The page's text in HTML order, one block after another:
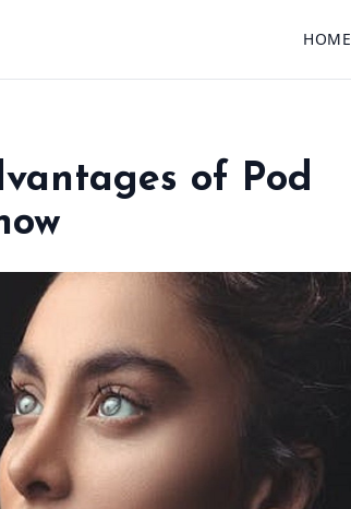
HOME
of Pod